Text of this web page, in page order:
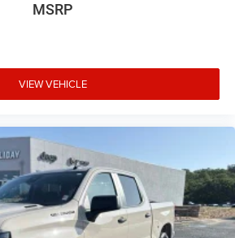
MSRP
VIEW VEHICLE